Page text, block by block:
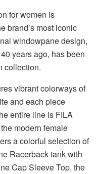
for women is
brand’s most iconic
windowpane design,
years ago, has been
collection.
vibrant colorways of
and each piece
entire line is FILA
modern female
a colorful selection of
Racerback tank with
Cap Sleeve Top, the